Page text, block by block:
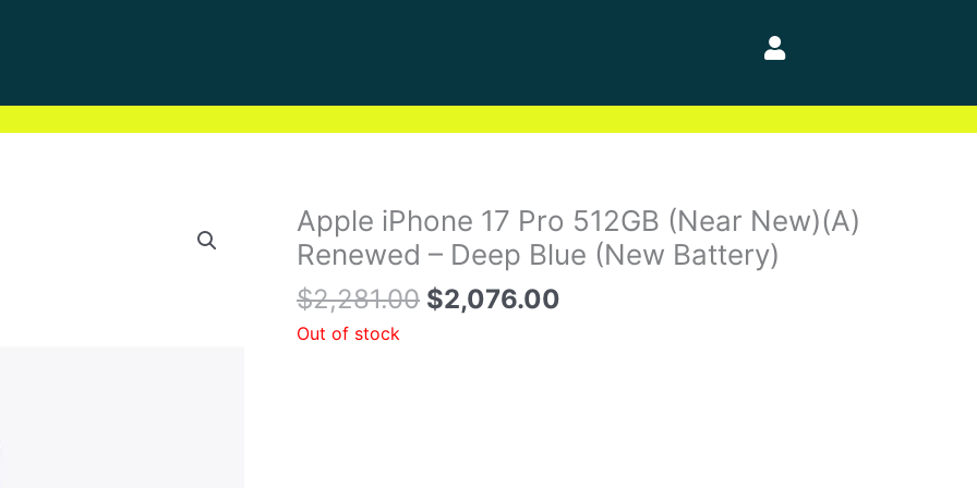
Apple iPhone 17 Pro 512GB (Near New)(A)
Renewed – Deep Blue (New Battery)
$2,281.00
Original
price
was:
$2,281.00.
$2,076.00
Current
price
is:
Out of stock